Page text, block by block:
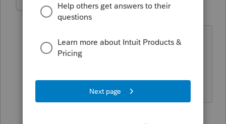
joshuabarksatlcs
Level 9
Forum|Forum|4 years ago
Would also like to add:
I come here for kudos and IRonMaN's jokes.